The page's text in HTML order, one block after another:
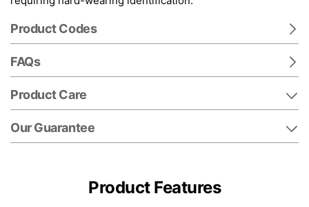
Product Codes
FAQs
Product Care
Our Guarantee
Product Features